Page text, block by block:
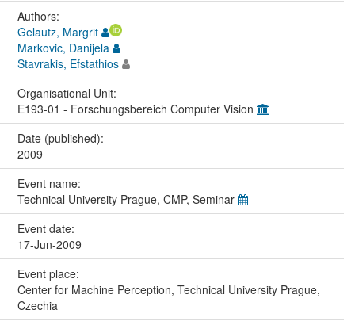
Authors:
Gelautz, Margrit
Markovic, Danijela
Stavrakis, Efstathios
Organisational Unit:
E193-01 - Forschungsbereich Computer Vision
Date (published):
2009
Event name:
Technical University Prague, CMP, Seminar
Event date:
17-Jun-2009
Event place:
Center for Machine Perception, Technical University Prague,
Czechia